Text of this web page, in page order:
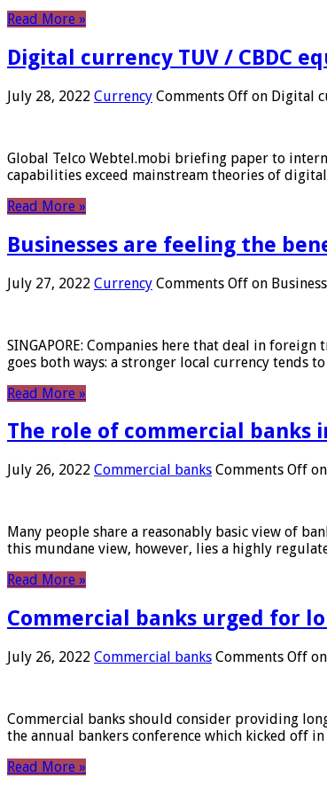
Read More »
Digital currency TUV / CBDC
July 28, 2022 Currency Comments Off on Digital
Global Telco Webtel.mobi briefing paper to
capabilities exceed mainstream theories of
Read More »
Businesses are feeling the
July 27, 2022 Currency Comments Off on
SINGAPORE: Companies here that deal in
goes both ways: a stronger local currency tends
Read More »
The role of commercial banks
July 26, 2022 Commercial banks Comments Off
Many people share a reasonably basic view of
this mundane view, however, lies a highly
Read More »
Commercial banks urged for
July 26, 2022 Commercial banks Comments Off
Commercial banks should consider providing
the annual bankers conference which kicked off
Read More »